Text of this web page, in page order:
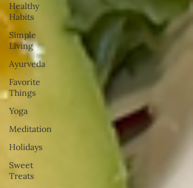
Healthy
Habits
Simple
Living
Ayurveda
Favorite
Things
Yoga
Meditation
Holidays
Sweet
Treats